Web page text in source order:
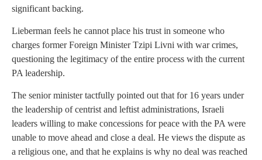
significant backing.
Lieberman feels he cannot place his trust in someone who
charges former Foreign Minister Tzipi Livni with war crimes,
questioning the legitimacy of the entire process with the current
PA leadership.
The senior minister tactfully pointed out that for 16 years under
the leadership of centrist and leftist administrations, Israeli
leaders willing to make concessions for peace with the PA were
unable to move ahead and close a deal. He views the dispute as
a religious one, and that he explains is why no deal was reached